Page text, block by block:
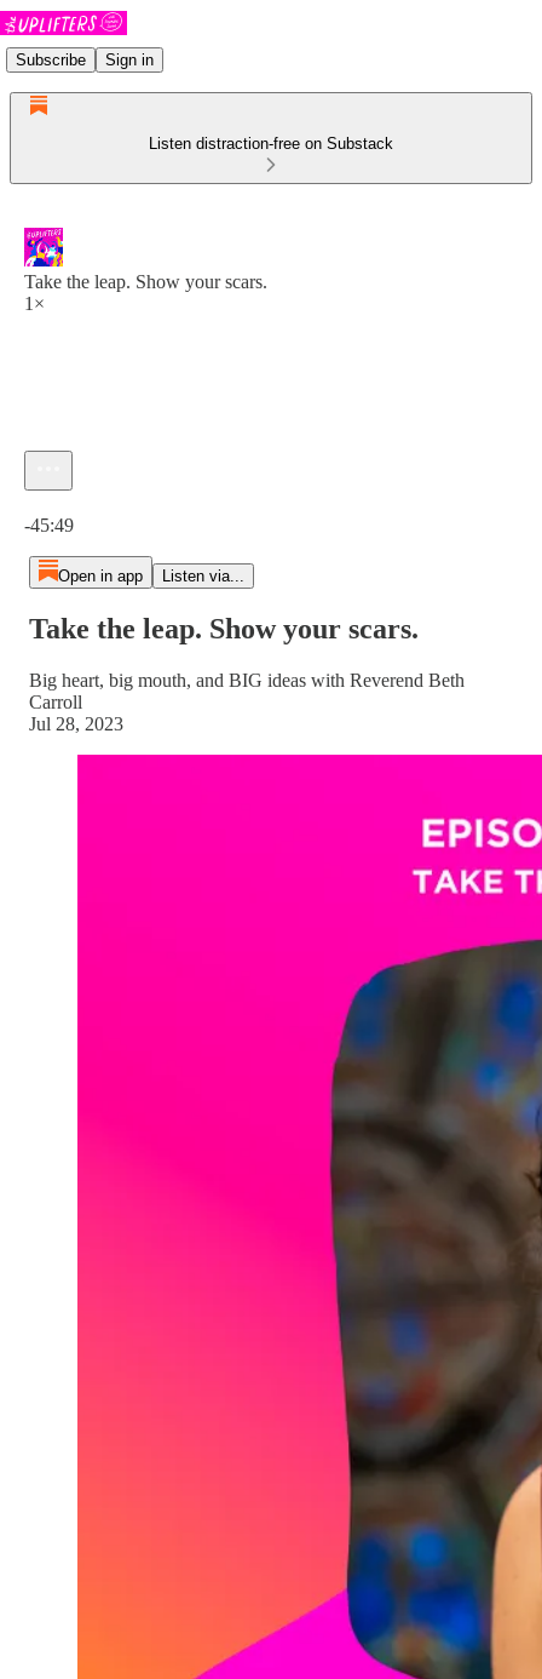
Subscribe Sign in
Listen distraction-free on Substack
Take the leap. Show your scars.
1×
-45:49
Open in app Listen via...
Take the leap. Show your scars.
Big heart, big mouth, and BIG ideas with Reverend Beth
Carroll
Jul 28, 2023